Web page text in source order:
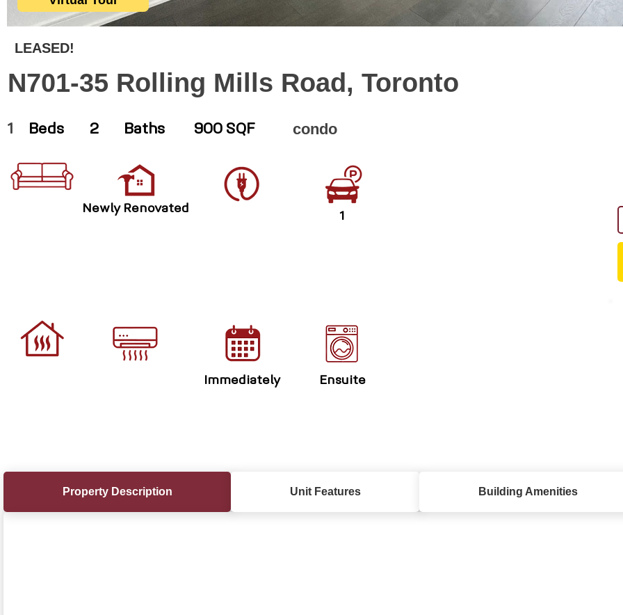
LEASED!
N701-35 Rolling Mills Road, Toronto
1 Beds 2 Baths 900 SQF condo
Newly Renovated
1
Immediately Ensuite
Property Description Unit Features Building Amenities